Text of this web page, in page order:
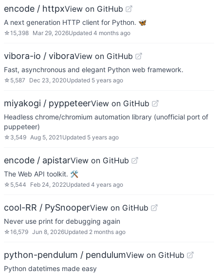
encode / httpxView on GitHub
A next generation HTTP client for Python. 🦋
☆15,398 Mar 29, 2026Updated 4 months ago
vibora-io / viboraView on GitHub
Fast, asynchronous and elegant Python web framework.
☆ 5,587 Dec 23, 2020Updated 5 years ago
miyakogi / pyppeteerView on GitHub
Headless chrome/chromium automation library (unofficial port of
puppeteer)
☆ 3,549 Aug 5, 2021 Updated 5 years ago
encode / apistarView on GitHub
The Web API toolkit. 🛠
☆ 5,544 Feb 24, 2022Updated 4 years ago
cool-RR / PySnooperView on GitHub
Never use print for debugging again
☆16,579 Jun 8, 2026Updated 2 months ago
python-pendulum / pendulumView on GitHub
Python datetimes made easy